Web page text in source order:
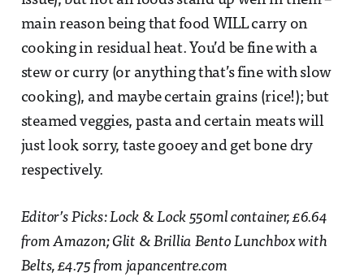
main reason being that food WILL carry on
cooking in residual heat. You’d be fine with a
stew or curry (or anything that’s fine with slow
cooking), and maybe certain grains (rice!); but
steamed veggies, pasta and certain meats will
just look sorry, taste gooey and get bone dry
respectively.
Editor’s Picks: Lock & Lock 550ml container, £6.64
from Amazon; Glit & Brillia Bento Lunchbox with
Belts, £4.75 from japancentre.com